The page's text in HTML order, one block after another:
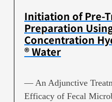
Initiation of Pre-
Preparation
Concentration
® Water
— An Adjunctive
Efficacy of Fecal